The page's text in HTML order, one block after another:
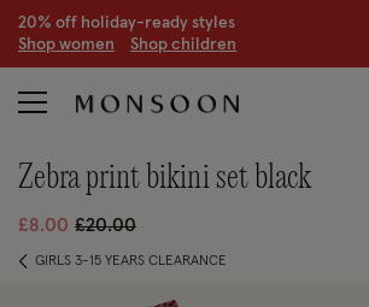
20% off holiday-ready styles
Shop women Shop children
zebra print bikini set black
£8.00 Price reduced from
£20.00to
GIRLS 3-15 YEARS CLEARANCE